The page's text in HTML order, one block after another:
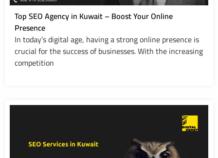
Top SEO Agency in Kuwait – Boost Your Online
Presence
In today’s digital age, having a strong online presence is
crucial for the success of businesses. With the increasing
competition